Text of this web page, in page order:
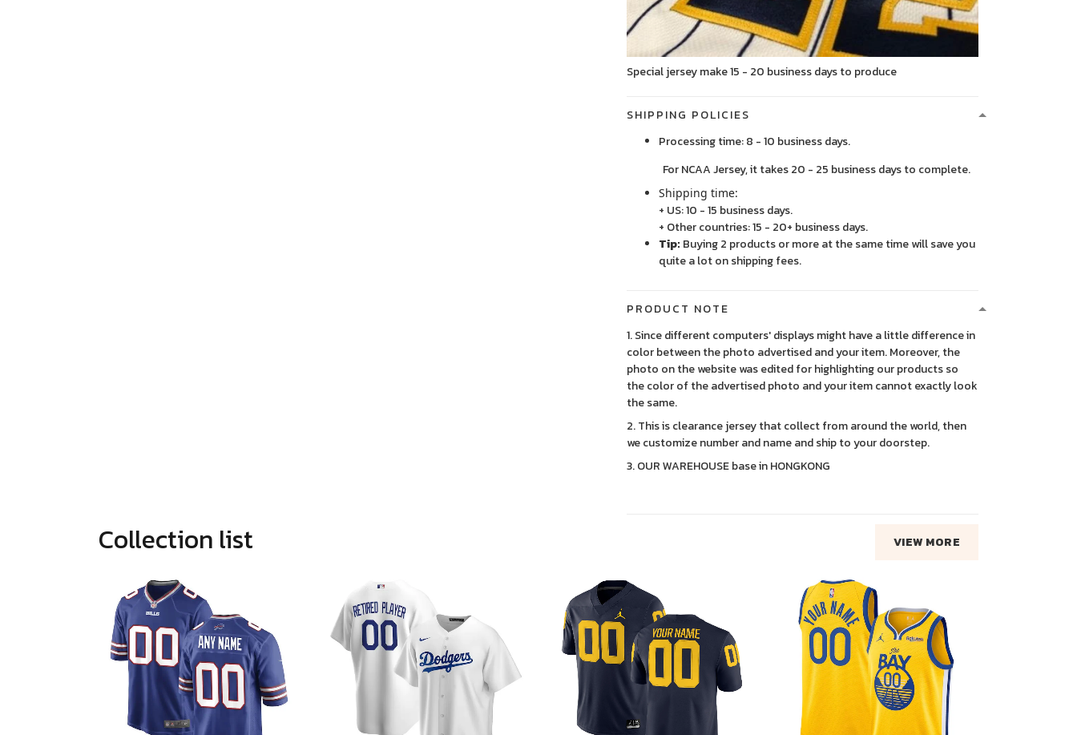
Special jersey make 15 - 20 business days to produce
SHIPPING POLICIES
Processing time: 8 - 10 business days.
For NCAA Jersey, it takes 20 - 25 business days to complete.
Shipping time:
+ US: 10 - 15 business days.
+ Other countries: 15 - 20+ business days.
Tip: Buying 2 products or more at the same time will save you
quite a lot on shipping fees.
PRODUCT NOTE
1. Since different computers' displays might have a little difference in
color between the photo advertised and your item. Moreover, the
photo on the website was edited for highlighting our products so
the color of the advertised photo and your item cannot exactly look
the same.
2. This is clearance jersey that collect from around the world, then
we customize number and name and ship to your doorstep.
3. OUR WAREHOUSE base in HONGKONG
Collection list VIEW MORE